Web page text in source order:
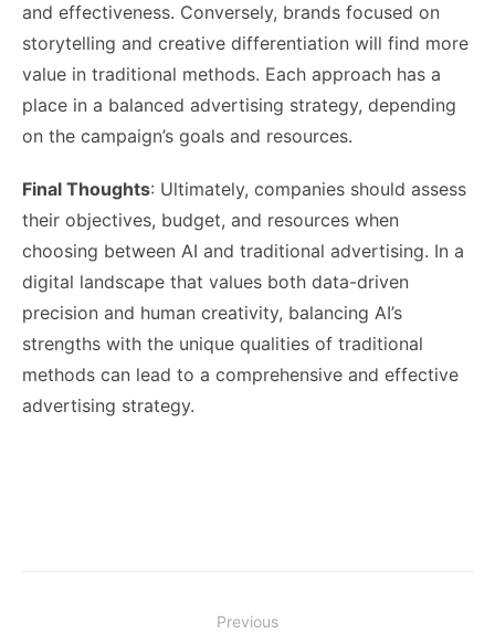
and effectiveness. Conversely, brands focused on
storytelling and creative differentiation will find more
value in traditional methods. Each approach has a
place in a balanced advertising strategy, depending
on the campaign’s goals and resources.
Final Thoughts: Ultimately, companies should assess
their objectives, budget, and resources when
choosing between AI and traditional advertising. In a
digital landscape that values both data-driven
precision and human creativity, balancing AI’s
strengths with the unique qualities of traditional
methods can lead to a comprehensive and effective
advertising strategy.
Previous